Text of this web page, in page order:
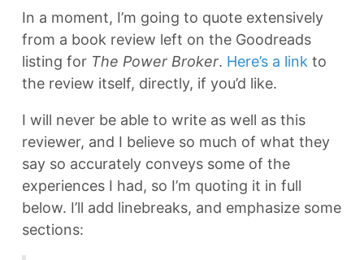
In a moment, I’m going to quote extensively
from a book review left on the Goodreads
listing for The Power Broker. Here’s a link to
the review itself, directly, if you’d like.
I will never be able to write as well as this
reviewer, and I believe so much of what they
say so accurately conveys some of the
experiences I had, so I’m quoting it in full
below. I’ll add linebreaks, and emphasize some
sections: